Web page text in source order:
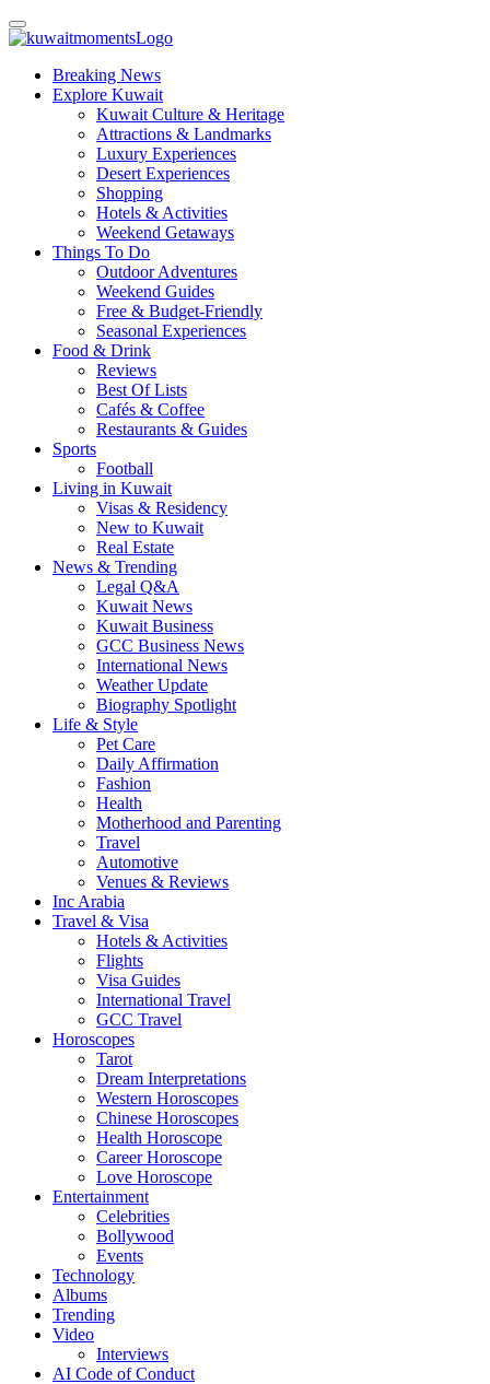
Breaking News
Explore Kuwait
Kuwait Culture & Heritage
Attractions & Landmarks
Luxury Experiences
Desert Experiences
Shopping
Hotels & Activities
Weekend Getaways
Things To Do
Outdoor Adventures
Weekend Guides
Free & Budget-Friendly
Seasonal Experiences
Food & Drink
Reviews
Best Of Lists
Cafés & Coffee
Restaurants & Guides
Sports
Football
Living in Kuwait
Visas & Residency
New to Kuwait
Real Estate
News & Trending
Legal Q&A
Kuwait News
Kuwait Business
GCC Business News
International News
Weather Update
Biography Spotlight
Life & Style
Pet Care
Daily Affirmation
Fashion
Health
Motherhood and Parenting
Travel
Automotive
Venues & Reviews
Inc Arabia
Travel & Visa
Hotels & Activities
Flights
Visa Guides
International Travel
GCC Travel
Horoscopes
Tarot
Dream Interpretations
Western Horoscopes
Chinese Horoscopes
Health Horoscope
Career Horoscope
Love Horoscope
Entertainment
Celebrities
Bollywood
Events
Technology
Albums
Trending
Video
Interviews
AI Code of Conduct